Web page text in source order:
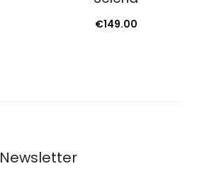
€149.00
Newsletter